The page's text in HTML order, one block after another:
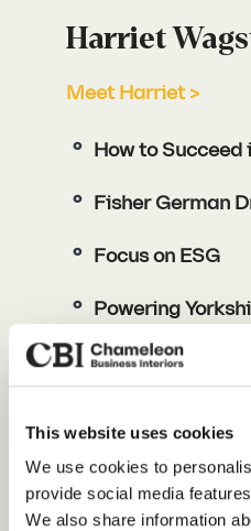
This website uses cookies
We use cookies to
provide social media
We also share information
Our Services
About Us
Harriet
Meet Harriet >
How to Succeed
Fisher German
Focus on ESG
Powering
Sarah Morriss
Meet Sarah >